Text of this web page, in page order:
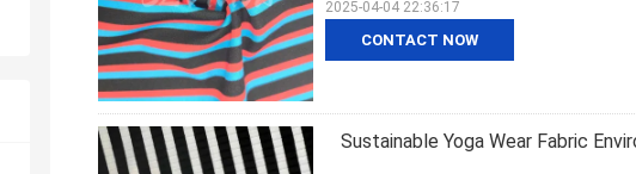
CONTACT NOW
2025-04-04 22:36:17
Sustainable Yoga Wear Fabric